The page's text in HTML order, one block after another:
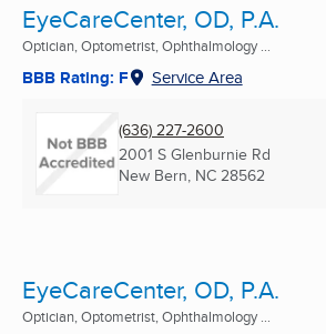
EyeCareCenter, OD, P.A.
Optician, Optometrist, Ophthalmology ...
BBB Rating: F Service Area
(636) 227-2600
2001 S Glenburnie Rd
New Bern, NC 28562
EyeCareCenter, OD, P.A.
Optician, Optometrist, Ophthalmology ...